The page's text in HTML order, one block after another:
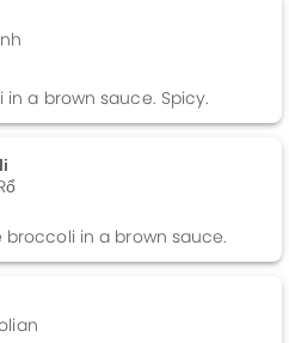
a brown sauce. Spicy.
in a brown sauce.